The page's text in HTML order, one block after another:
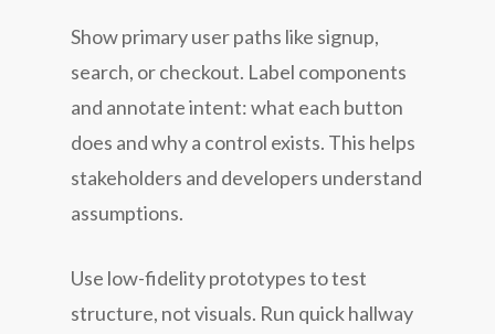
Show primary user paths like signup,
search, or checkout. Label components
and annotate intent: what each button
does and why a control exists. This helps
stakeholders and developers understand
assumptions.
Use low-fidelity prototypes to test
structure, not visuals. Run quick hallway